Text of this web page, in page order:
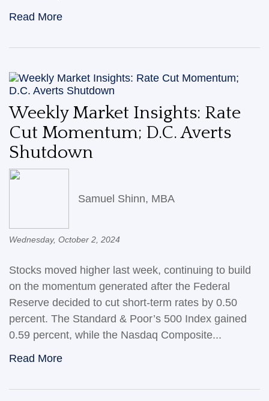
Read More
Weekly Market Insights: Rate
Cut Momentum; D.C. Averts
Shutdown
Samuel Shinn, MBA
Wednesday, October 2, 2024
Stocks moved higher last week, continuing to build
on the momentum generated after the Federal
Reserve decided to cut short-term rates by 0.50
percent. The Standard & Poor’s 500 Index gained
0.59 percent, while the Nasdaq Composite...
Read More